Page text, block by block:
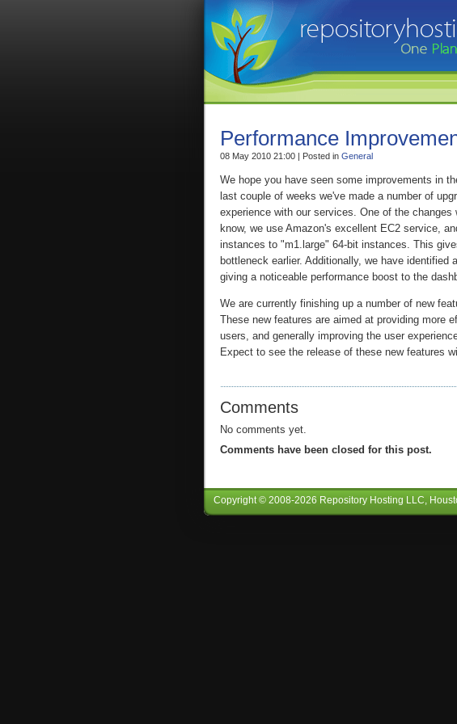
Performance
08 May 2010 21:00 | Posted in General
We hope you have seen some improvements in
last couple of weeks we've made a number of
experience with our services. One of the
know, we use Amazon's excellent EC2 service,
instances to "m1.large" 64-bit instances. This
bottleneck earlier. Additionally, we have
giving a noticeable performance boost to the
We are currently finishing up a number of new
These new features are aimed at providing more
users, and generally improving the user
Expect to see the release of these new features
Comments
No comments yet.
Comments have been closed for this post.
Copyright © 2008-2026 Repository Hosting LLC ,